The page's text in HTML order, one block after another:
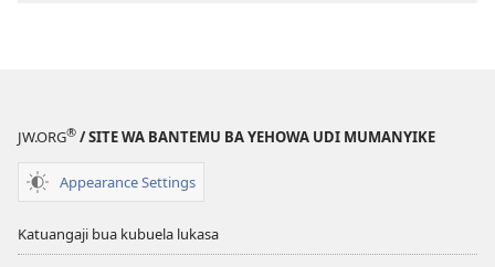
JW.ORG® / SITE WA BANTEMU BA YEHOWA UDI MUMANYIKE
Appearance Settings
Katuangaji bua kubuela lukasa